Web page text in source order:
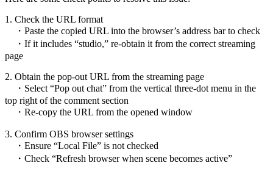
1. Check the URL format
・Paste the copied URL into the browser’s address bar to check
・If it includes “studio,” re-obtain it from the correct streaming
page
2. Obtain the pop-out URL from the streaming page
・Select “Pop out chat” from the vertical three-dot menu in the
top right of the comment section
・Re-copy the URL from the opened window
3. Confirm OBS browser settings
・Ensure “Local File” is not checked
・Check “Refresh browser when scene becomes active”